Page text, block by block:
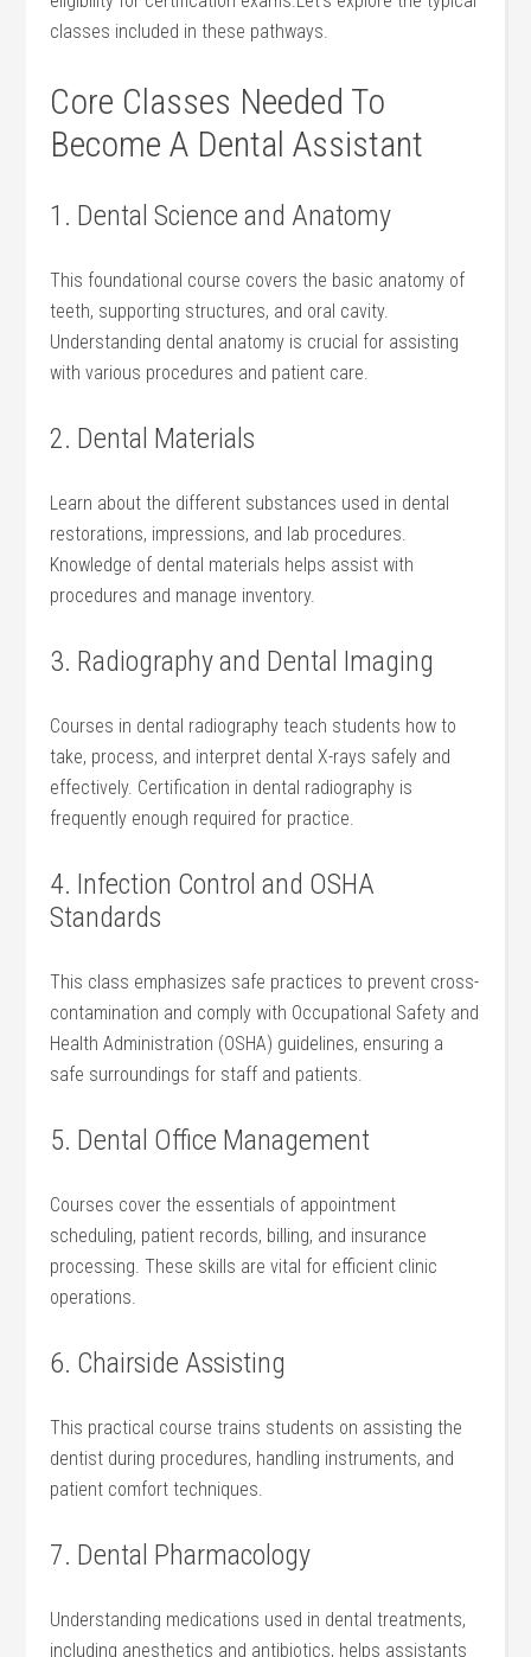
classes included in these pathways.
Core Classes⁢ Needed To
Become⁢ A Dental Assistant
1. Dental Science and ‌Anatomy
This foundational course covers the ​basic anatomy of
teeth, supporting structures, and oral cavity.
Understanding dental anatomy is crucial for assisting
with various procedures ‍and patient care.
2. Dental⁤ Materials
Learn ‍about the different substances used in dental
restorations, impressions,‌ and lab‌ procedures.
Knowledge of dental materials⁢ helps assist with‍
procedures and manage inventory.
3. Radiography and Dental ‌Imaging
Courses in dental radiography teach‍ students how to
take, process, and interpret dental X-rays safely ​and
effectively. Certification in dental radiography is
⁣frequently enough ⁢required for practice.
4.⁤ Infection Control and OSHA
Standards
This ⁤class emphasizes safe practices to prevent cross-
contamination and comply with Occupational Safety and⁣
Health Administration ⁣(OSHA) guidelines, ensuring a
safe surroundings for staff ⁣and patients.
5. Dental Office Management
Courses cover​ the essentials of appointment
scheduling, patient records, ⁤billing, and insurance
processing. These skills are⁤ vital for efficient clinic
operations.
6.‍ Chairside Assisting
This practical course trains‍ students⁤ on assisting the
dentist during procedures, handling instruments, and
patient comfort techniques.
7. ⁢Dental Pharmacology
Understanding medications used in dental treatments,
including anesthetics and antibiotics, ‌helps assistants